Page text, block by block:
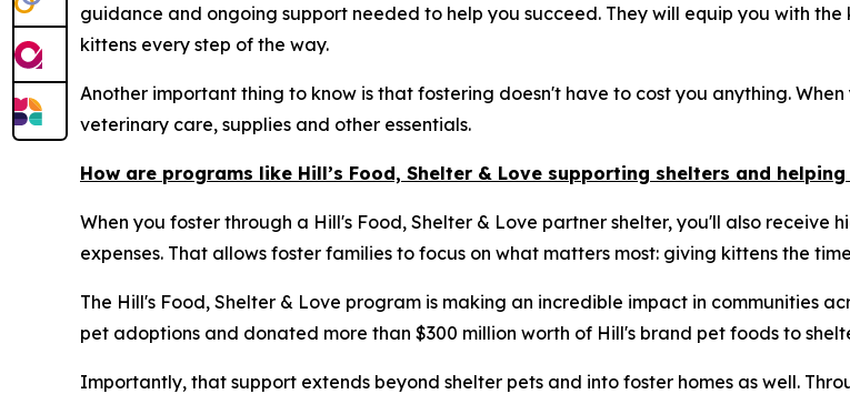
guidance and ongoing support needed to help you succeed. They will equip you with
kittens every step of the way.
Another important thing to know is that fostering doesn't have to cost you anything.
veterinary care, supplies and other essentials.
How are programs like Hill’s Food, Shelter & Love supporting shelters and
When you foster through a Hill's Food, Shelter & Love partner shelter, you'll also
expenses. That allows foster families to focus on what matters most: giving kittens the
The Hill's Food, Shelter & Love program is making an incredible impact in communities
pet adoptions and donated more than $300 million worth of Hill's brand pet foods to
Importantly, that support extends beyond shelter pets and into foster homes as well.